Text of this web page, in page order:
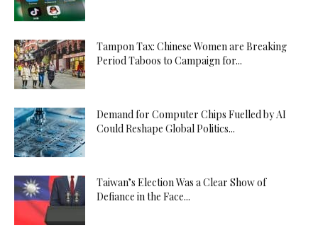
Tampon Tax: Chinese Women are Breaking
Period Taboos to Campaign for...
Demand for Computer Chips Fuelled by AI
Could Reshape Global Politics...
Taiwan’s Election Was a Clear Show of
Defiance in the Face...